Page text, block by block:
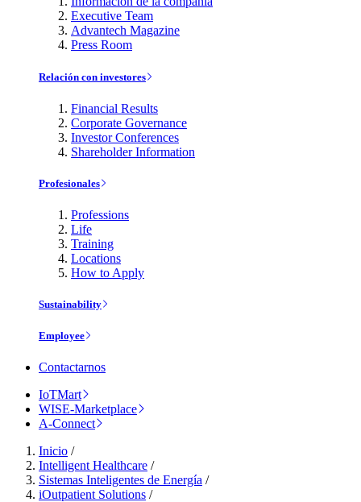
Executive Team
Advantech Magazine
Press Room
Relación con investores
Financial Results
Corporate Governance
Investor Conferences
Shareholder Information
Profesionales
Professions
Life
Training
Locations
How to Apply
Sustainability
Employee
Contactarnos
IoTMart
WISE-Marketplace
A-Connect
Inicio /
Intelligent Healthcare /
Sistemas Inteligentes de Energía /
iOutpatient Solutions /